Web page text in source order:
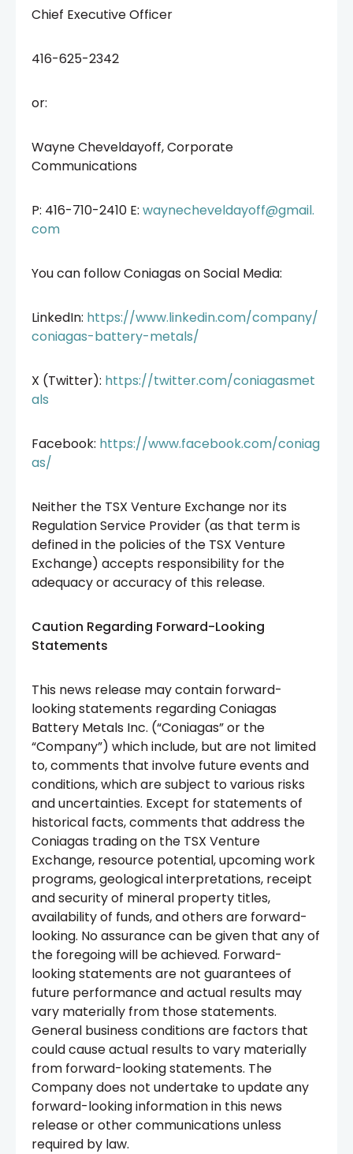
Chief Executive Officer
416-625-2342
or:
Wayne Cheveldayoff, Corporate
Communications
P: 416-710-2410 E: waynecheveldayoff@gmail.
com
You can follow Coniagas on Social Media:
LinkedIn: https://www.linkedin.com/company/
coniagas-battery-metals/
X (Twitter): https://twitter.com/coniagasmet
als
Facebook: https://www.facebook.com/coniag
as/
Neither the TSX Venture Exchange nor its
Regulation Service Provider (as that term is
defined in the policies of the TSX Venture
Exchange) accepts responsibility for the
adequacy or accuracy of this release.
Caution Regarding Forward-Looking
Statements
This news release may contain forward-
looking statements regarding Coniagas
Battery Metals Inc. (“Coniagas” or the
“Company”) which include, but are not limited
to, comments that involve future events and
conditions, which are subject to various risks
and uncertainties. Except for statements of
historical facts, comments that address the
Coniagas trading on the TSX Venture
Exchange, resource potential, upcoming work
programs, geological interpretations, receipt
and security of mineral property titles,
availability of funds, and others are forward-
looking. No assurance can be given that any of
the foregoing will be achieved. Forward-
looking statements are not guarantees of
future performance and actual results may
vary materially from those statements.
General business conditions are factors that
could cause actual results to vary materially
from forward-looking statements. The
Company does not undertake to update any
forward-looking information in this news
release or other communications unless
required by law.